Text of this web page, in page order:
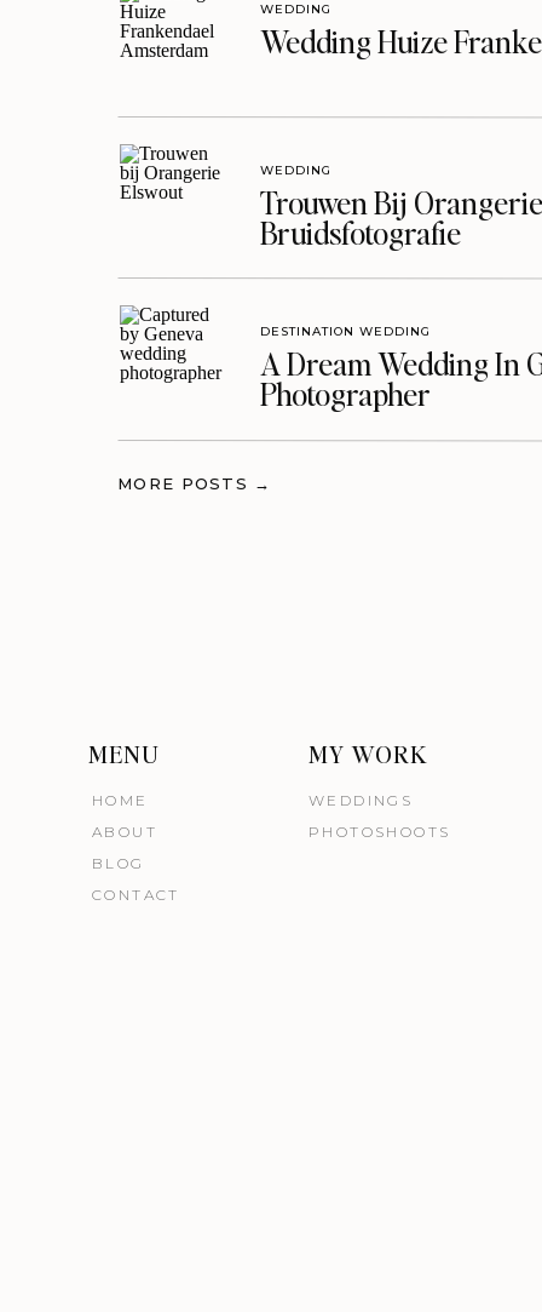
Wedding Huize
WEDDING
Trouwen Bij
Bruidsfotografie
WEDDING
A Dream Wedding In
Photographer
DESTINATION WEDDING
MORE POSTS →
MENU
HOME
ABOUT
BLOG
WEDDINGS
PHOTOSHOOTS
CONTACT
MY WORK